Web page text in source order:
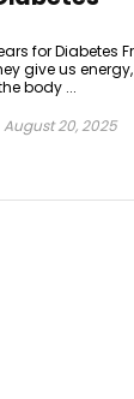
for Diabetes
give us
body ...
August 20, 2025